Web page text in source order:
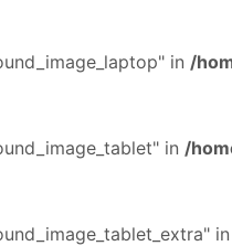
in /
in /
in